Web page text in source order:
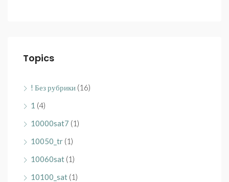
Topics
! Без рубрики (16)
1 (4)
10000sat7 (1)
10050_tr (1)
10060sat (1)
10100_sat (1)